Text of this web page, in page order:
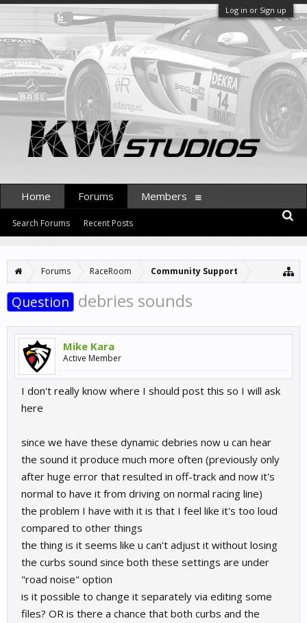
Log in or Sign up
Forums RaceRoom Community Support
Question debries sounds
Mike Kara
Active Member
I don't really know where I should post this so I will ask
here
since we have these dynamic debries now u can hear
the sound it produce much more often (previously only
after huge error that resulted in off-track and now it's
normal to have it from driving on normal racing line)
the problem I have with it is that I feel like it's too loud
compared to other things
the thing is it seems like u can't adjust it without losing
the curbs sound since both these settings are under
"road noise" option
is it possible to change it separately via editing some
files? OR is there a chance that both curbs and the
Home Forums
Search Forums Recent Posts
Members